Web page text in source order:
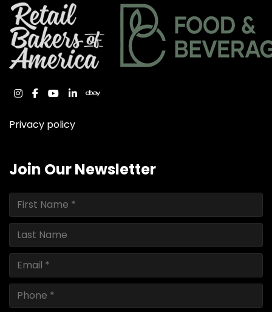
instagram
facebook
youtube
linkedinebay
Privacy policy
Join Our Newsletter